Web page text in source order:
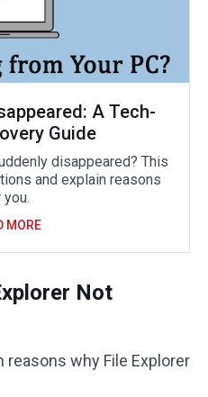
A Tech-
Guide
disappeared? This
and explain reasons
MORE
Not
why File Explorer